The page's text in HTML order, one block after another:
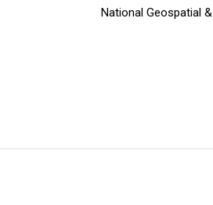
National Geospatial